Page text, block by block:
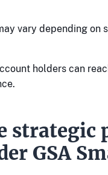
vary depending on
holders can
strategic
GSA